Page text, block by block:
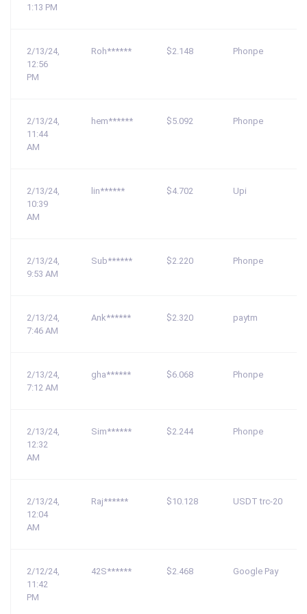
1:13 PM
2/13/24,
12:56
PM
Roh****** $2.148 Phonpe
2/13/24,
11:44
AM
hem****** $5.092 Phonpe
2/13/24,
10:39
AM
lin****** $4.702 Upi
2/13/24,
9:53 AM
Sub****** $2.220 Phonpe
2/13/24,
7:46 AM
Ank****** $2.320 paytm
2/13/24,
7:12 AM
gha****** $6.068 Phonpe
2/13/24,
12:32
AM
Sim****** $2.244 Phonpe
2/13/24,
12:04
AM
Raj****** $10.128 USDT trc-20
2/12/24,
11:42
PM
42S****** $2.468 Google Pay